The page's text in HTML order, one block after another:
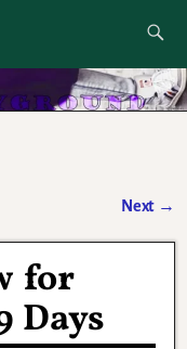
Next →
for
Days